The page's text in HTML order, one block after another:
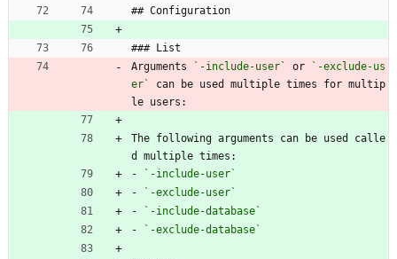
## Configuration
### List
Arguments
`-include-user` or
`-exclude-us
er`
can be used multiple times for multip
le users:
The following arguments can be used calle
d multiple times:
-
`-include-user`
-
`-exclude-user`
-
`-include-database`
-
`-exclude-database`